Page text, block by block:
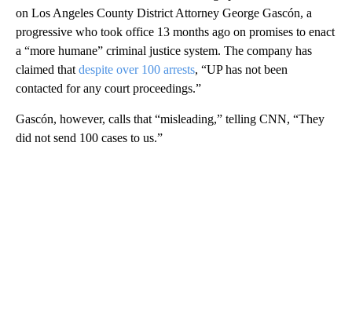
on Los Angeles County District Attorney George Gascón, a
progressive who took office 13 months ago on promises to enact
a “more humane” criminal justice system. The company has
claimed that despite over 100 arrests, “UP has not been
contacted for any court proceedings.”
Gascón, however, calls that “misleading,” telling CNN, “They
did not send 100 cases to us.”